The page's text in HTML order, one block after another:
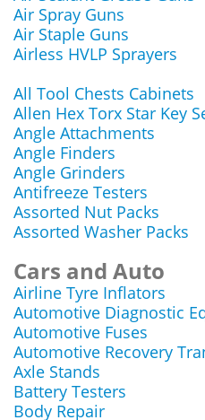
Air Spray Guns
Air Staple Guns
Airless HVLP Sprayers
All Tool Chests Cabinets
Allen Hex Torx Star Key
Angle Attachments
Angle Finders
Angle Grinders
Antifreeze Testers
Assorted Nut Packs
Assorted Washer Packs
Cars and Auto
Airline Tyre Inflators
Automotive Diagnostic
Automotive Fuses
Automotive Recovery
Axle Stands
Battery Testers
Body Repair